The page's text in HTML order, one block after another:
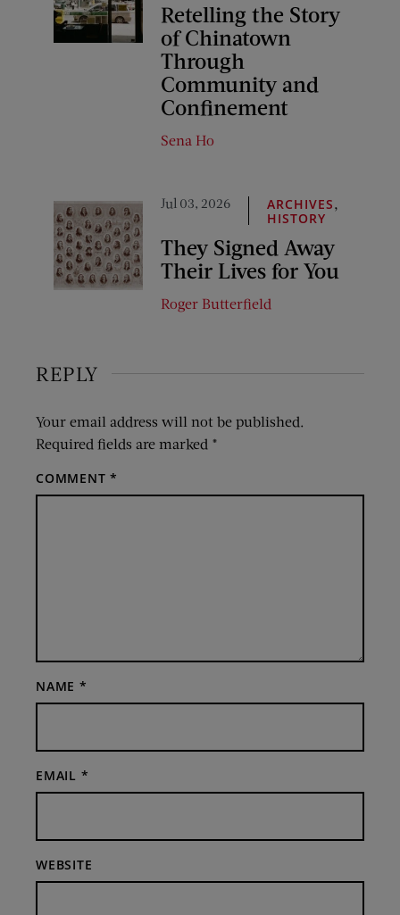
Retelling the Story
of Chinatown
Through
Community and
Confinement
Sena Ho
Jul 03, 2026 ARCHIVES,
HISTORY
They Signed Away
Their Lives for You
Roger Butterfield
REPLY
Your email address will not be published.
Required fields are marked *
COMMENT*
NAME *
EMAIL *
WEBSITE